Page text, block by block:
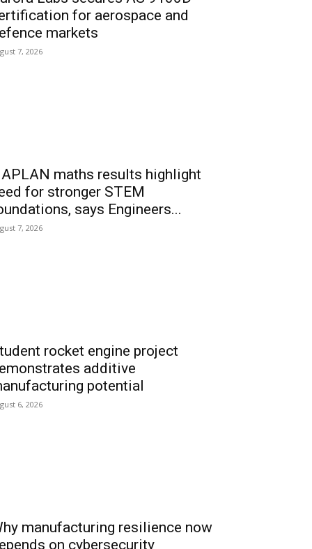
for aerospace and
markets
7, 2026
maths results highlight
for stronger STEM
says Engineers...
7, 2026
rocket engine project
additive
potential
6, 2026
manufacturing resilience now
on cybersecurity